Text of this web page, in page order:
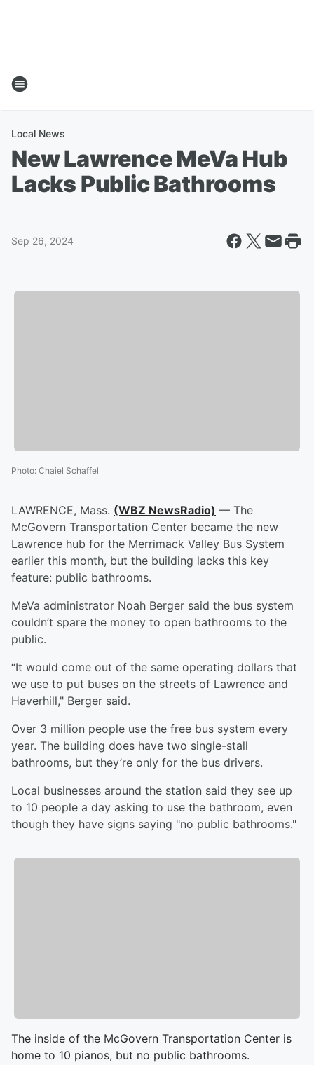
Local News
New Lawrence MeVa Hub
Lacks Public Bathrooms
Sep 26, 2024
Photo: Chaiel Schaffel
LAWRENCE, Mass. (WBZ NewsRadio) — The
McGovern Transportation Center became the new
Lawrence hub for the Merrimack Valley Bus System
earlier this month, but the building lacks this key
feature: public bathrooms.
MeVa administrator Noah Berger said the bus system
couldn’t spare the money to open bathrooms to the
public.
“It would come out of the same operating dollars that
we use to put buses on the streets of Lawrence and
Haverhill," Berger said.
Over 3 million people use the free bus system every
year. The building does have two single-stall
bathrooms, but they’re only for the bus drivers.
Local businesses around the station said they see up
to 10 people a day asking to use the bathroom, even
though they have signs saying "no public bathrooms."
The inside of the McGovern Transportation Center is
home to 10 pianos, but no public bathrooms.